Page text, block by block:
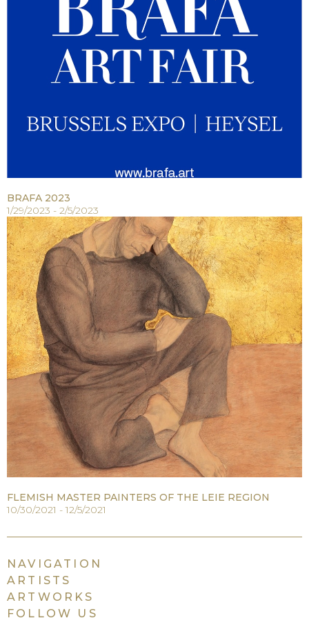
BRAFA 2023
1/29/2023 - 2/5/2023
FLEMISH MASTER PAINTERS OF THE LEIE REGION
10/30/2021 - 12/5/2021
NAVIGATION
ARTISTS
ARTWORKS
FOLLOW US